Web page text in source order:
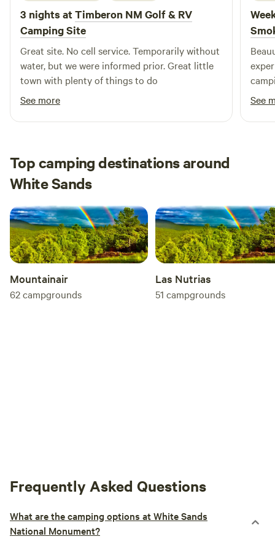
3 nights atTimberon NM Golf & RV
Camping Site
Great site. No cell service. Temporarily without
water, but we were informed prior. Great little
town with plenty of things to do
See more
sold.
See
Top camping destinations around
White Sands
Mountainair
62campgrounds
Las Nutrias
51 campgrounds
Frequently Asked Questions
What are the camping options at White Sands
National Monument?